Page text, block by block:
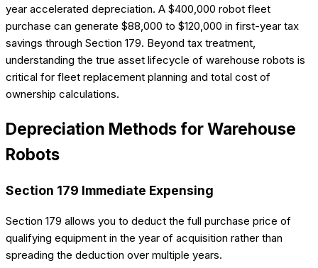
year accelerated depreciation. A $400,000 robot fleet
purchase can generate $88,000 to $120,000 in first-year tax
savings through Section 179. Beyond tax treatment,
understanding the true asset lifecycle of warehouse robots is
critical for fleet replacement planning and total cost of
ownership calculations.
Depreciation Methods for Warehouse
Robots
Section 179 Immediate Expensing
Section 179 allows you to deduct the full purchase price of
qualifying equipment in the year of acquisition rather than
spreading the deduction over multiple years.